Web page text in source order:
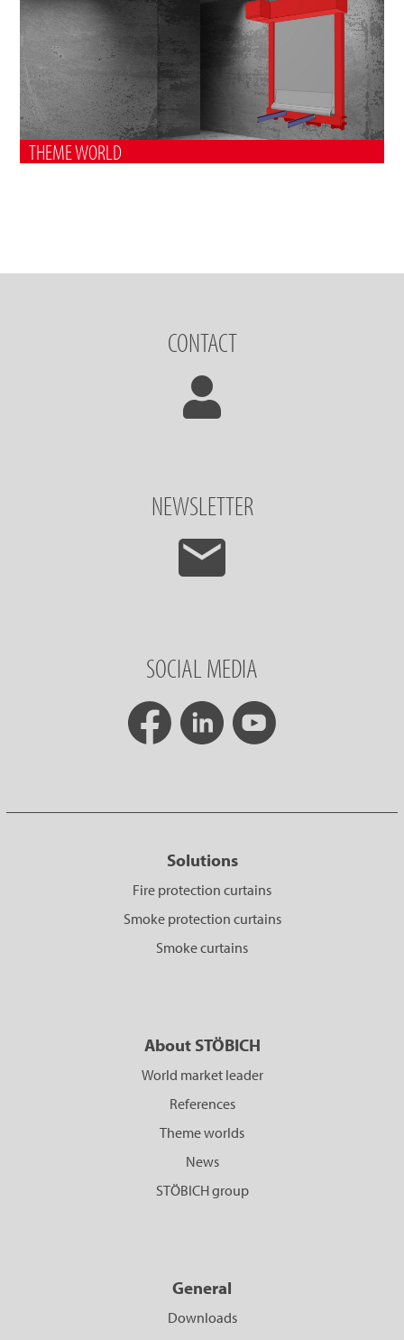
THEME WORLD
CONTACT
NEWSLETTER
SOCIAL MEDIA
Solutions
Fire protection curtains
Smoke protection curtains
Smoke curtains
About STÖBICH
World market leader
References
Theme worlds
News
STÖBICH group
General
Downloads